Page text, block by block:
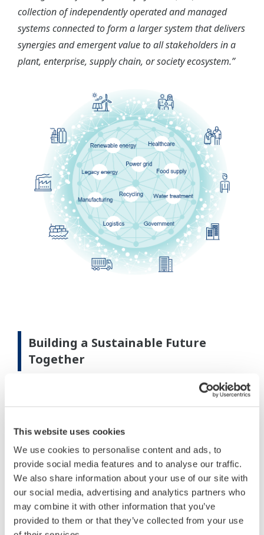
This website uses cookies
We use cookies to personalise content and ads, to
provide social media features and to analyse our traffic.
We also share information about your use of our site with
our social media, advertising and analytics partners who
may combine it with other information that you’ve
provided to them or that they’ve collected from your use
collection of independently operated and managed
systems connected to form a larger system that delivers
synergies and emergent value to all stakeholders in a
plant, enterprise, supply chain, or society ecosystem.”
Building a Sustainable Future
Together
Yokogawa is driving the evolution of interconnected
systems by seamlessly integrating independent
digitalization. Leveraging its
advances smarter, more optimized operations
across industries.